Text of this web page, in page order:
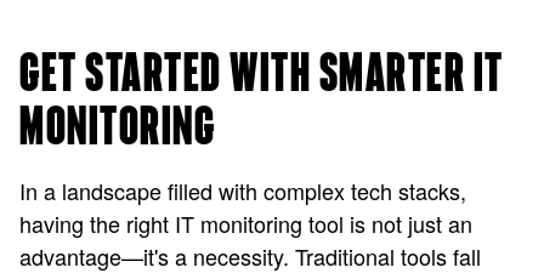
GET STARTED WITH SMARTER IT
MONITORING
In a landscape filled with complex tech stacks,
having the right IT monitoring tool is not just an
advantage—it's a necessity. Traditional tools fall